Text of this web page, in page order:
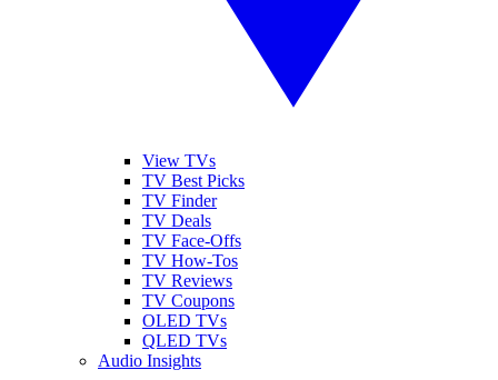
View TVs
TV Best Picks
TV Finder
TV Deals
TV Face-Offs
TV How-Tos
TV Reviews
TV Coupons
OLED TVs
QLED TVs
Audio Insights